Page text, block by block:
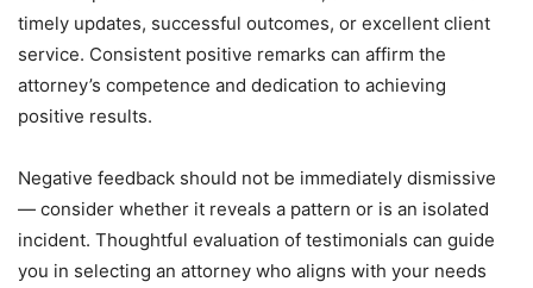
timely updates, successful outcomes, or excellent client
service. Consistent positive remarks can affirm the
attorney’s competence and dedication to achieving
positive results.
Negative feedback should not be immediately dismissive
— consider whether it reveals a pattern or is an isolated
incident. Thoughtful evaluation of testimonials can guide
you in selecting an attorney who aligns with your needs